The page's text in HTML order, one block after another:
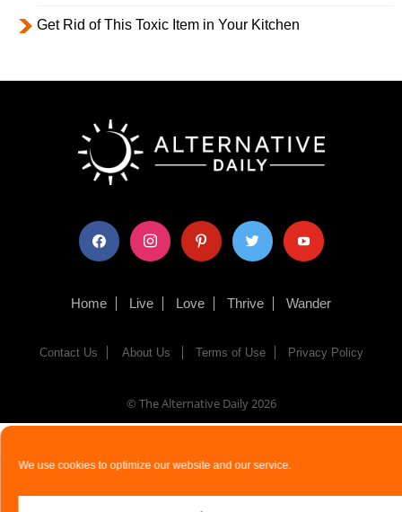
We use cookies to optimize our website and our service.
Get Rid of This Toxic Item in Your Kitchen
facebook instagram pinterest twitter youtube
Home Live Love Thrive Wander
Contact Us About Us Terms of Use Privacy Policy
© The Alternative Daily2026